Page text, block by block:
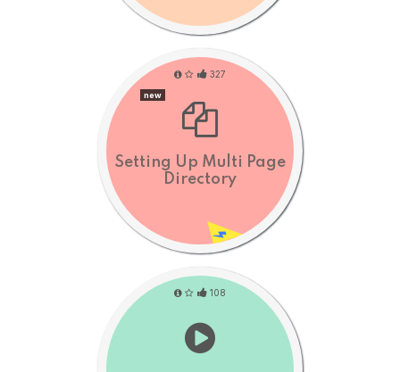
Setting Up Multi Page
Directory
327
new
108